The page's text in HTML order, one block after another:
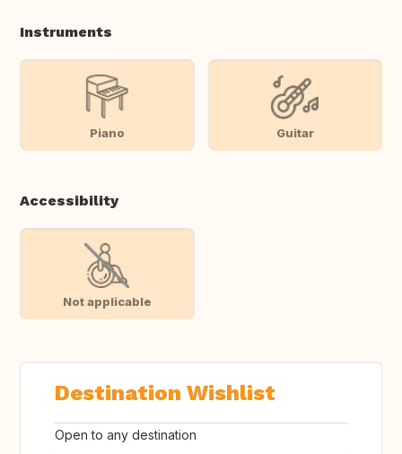
Instruments
Piano Guitar
Accessibility
Not applicable
Destination Wishlist
Open to any destination